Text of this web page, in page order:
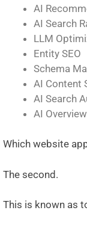
AI
AI Search
LLM
Entity SEO
Schema
AI Content
AI Search
AI
Which website
The second.
This is known as